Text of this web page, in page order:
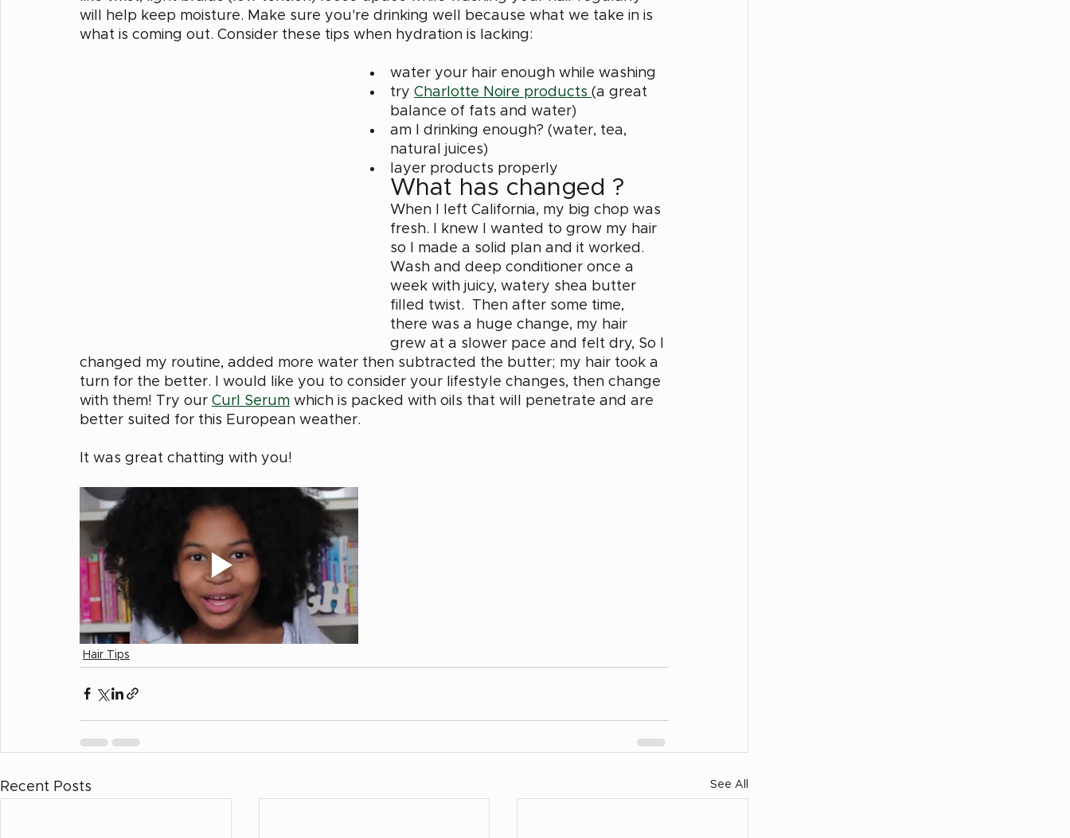
will help keep moisture. Make sure you're drinking well because what we take in is
what is coming out. Consider these tips when hydration is lacking:
water your hair enough while washing
try Charlotte Noire products (a great
balance of fats and water)
am I drinking enough? (water, tea,
natural juices)
layer products properly
What has changed ?
When I left California, my big chop was
fresh. I knew I wanted to grow my hair
so I made a solid plan and it worked.
Wash and deep conditioner once a
week with juicy, watery shea butter
filled twist.  Then after some time,
there was a huge change, my hair
grew at a slower pace and felt dry, So I
changed my routine, added more water then subtracted the butter; my hair took a
turn for the better. I would like you to consider your lifestyle changes, then change
with them! Try our Curl Serum which is packed with oils that will penetrate and are
better suited for this European weather.
It was great chatting with you!
Hair Tips
Recent Posts See All